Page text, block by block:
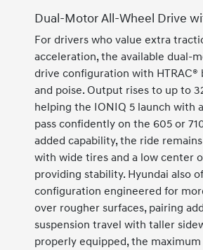
Dual-Motor All-Wheel Drive
For drivers who value extra
acceleration, the available dual-
drive configuration with HTRAC®
and poise. Output rises to up to
helping the IONIQ 5 launch with
pass confidently on the 605 or
added capability, the ride
with wide tires and a low center
providing stability. Hyundai also
configuration engineered for
over rougher surfaces, pairing
suspension travel with taller
properly equipped, the